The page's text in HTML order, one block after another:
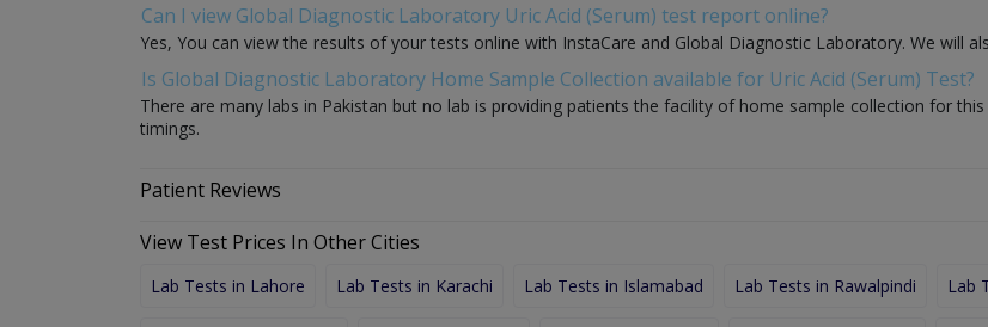
Can I view Global Diagnostic Laboratory Uric Acid (Serum) test report online?
Yes, You can view the results of your tests online with InstaCare and Global Diagnostic Laboratory. We will
Is Global Diagnostic Laboratory Home Sample Collection available for Uric Acid (Serum) Test?
There are many labs in Pakistan but no lab is providing patients the facility of home sample collection for
timings.
Patient Reviews
View Test Prices In Other Cities
Lab Tests in Lahore Lab Tests in Karachi Lab Tests in Islamabad Lab Tests in Rawalpindi Lab